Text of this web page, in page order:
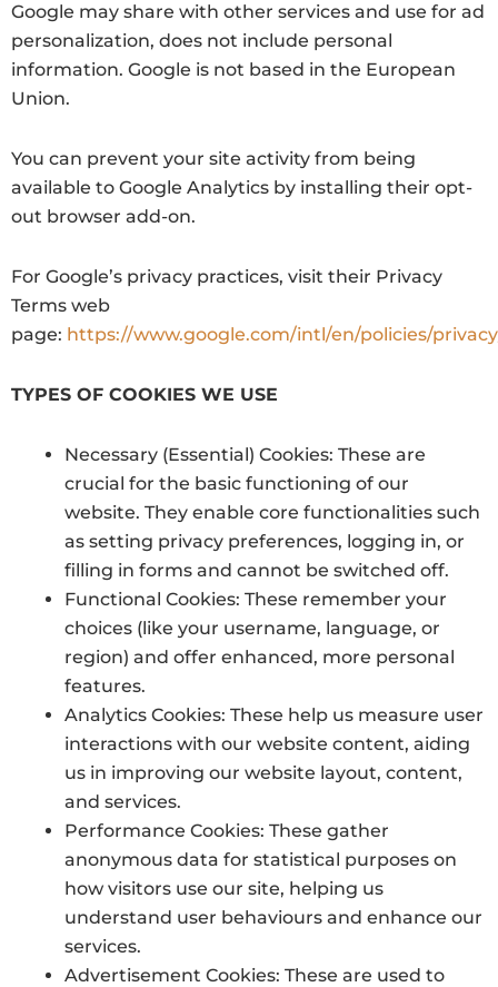
Google may share with other services and use for ad
personalization, does not include personal
information. Google is not based in the European
Union.
You can prevent your site activity from being
available to Google Analytics by installing their opt-
out browser add-on.
For Google’s privacy practices, visit their Privacy
Terms web
page: https://www.google.com/intl/en/policies/
TYPES OF COOKIES WE USE
Necessary (Essential) Cookies: These are
crucial for the basic functioning of our
website. They enable core functionalities such
as setting privacy preferences, logging in, or
filling in forms and cannot be switched off.
Functional Cookies: These remember your
choices (like your username, language, or
region) and offer enhanced, more personal
features.
Analytics Cookies: These help us measure user
interactions with our website content, aiding
us in improving our website layout, content,
and services.
Performance Cookies: These gather
anonymous data for statistical purposes on
how visitors use our site, helping us
understand user behaviours and enhance our
services.
Advertisement Cookies: These are used to